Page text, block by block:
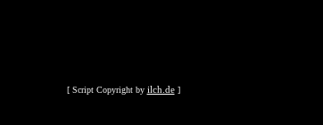
[ Script Copyright by ilch.de]